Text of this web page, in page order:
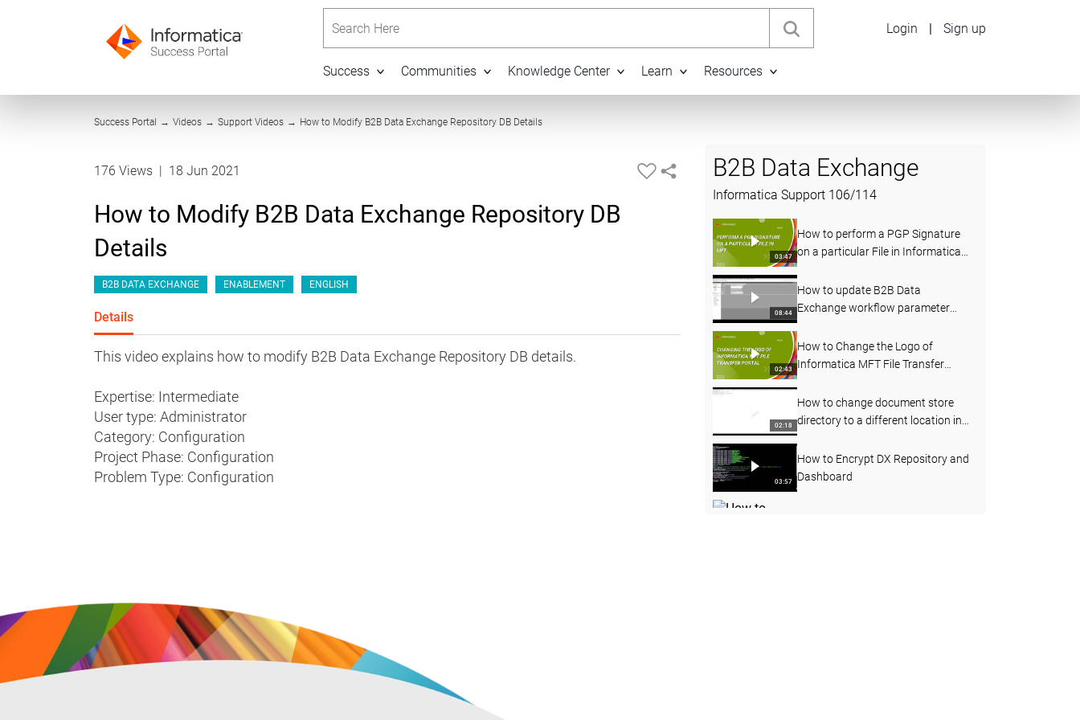
Success Communities Knowledge Center Learn Resources
Login | Sign up
Success Portal → Videos → Support Videos → How to Modify B2B Data Exchange Repository DB Details
176 Views | 18 Jun 2021
How to Modify B2B Data Exchange Repository DB
Details
B2B DATA EXCHANGE ENABLEMENT ENGLISH
Details
This video explains how to modify B2B Data Exchange Repository DB details.
Expertise: Intermediate
User type: Administrator
Category: Configuration
Project Phase: Configuration
Problem Type: Configuration
B2B Data Exchange
Informatica Support 106/114
03:47
How to perform a PGP Signature
on a particular File in Informatica
08:44
How to update B2B Data
Exchange workflow parameter
02:43
How to Change the Logo of
Informatica MFT File Transfer
02:18
How to change document store
directory to a different location in
03:57
How to Encrypt DX Repository and
Dashboard